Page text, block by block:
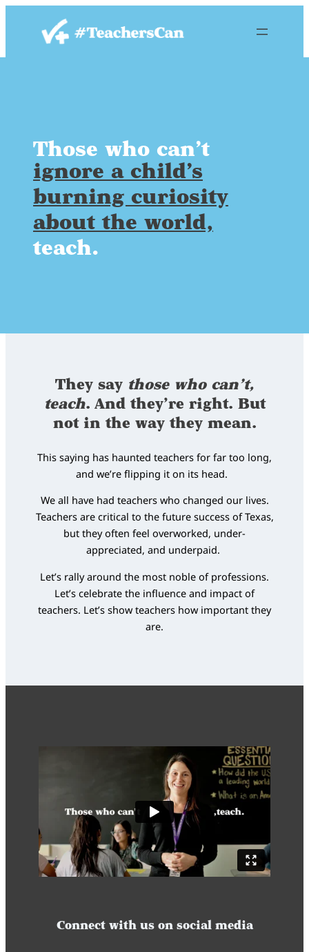
Those who can’t
ignore a child’s
burning curiosity
about the world,
teach.
They say those who can’t,
teach. And they’re right. But
not in the way they mean.
This saying has haunted teachers for far too long,
and we’re flipping it on its head.
We all have had teachers who changed our lives.
Teachers are critical to the future success of Texas,
but they often feel overworked, under-
appreciated, and underpaid.
Let’s rally around the most noble of professions.
Let’s celebrate the influence and impact of
teachers. Let’s show teachers how important they
are.
Connect with us on social media